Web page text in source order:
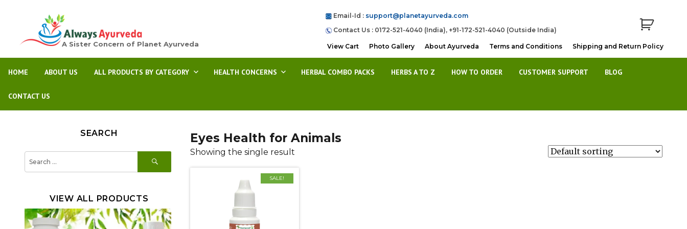
A Sister Concern of Planet Ayurveda
Email-Id : support@planetayurveda.com
Contact Us : 0172-521-4040 (India), +91-172-521-4040 (Outside India)
View Cart Photo Gallery About Ayurveda Terms and Conditions Shipping and Return Policy
HOME ABOUT US ALL PRODUCTS BY CATEGORY HEALTH CONCERNS HERBAL COMBO PACKS HERBS A TO Z HOW TO ORDER CUSTOMER SUPPORT BLOG
CONTACT US
Eyes Health for Animals
Showing the single result
SALE!
SEARCH
for:
SEARCH
VIEW ALL PRODUCTS